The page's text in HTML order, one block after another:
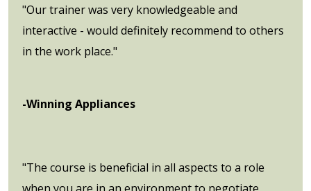
"Our trainer was very knowledgeable and
interactive - would definitely recommend to others
in the work place."
-Winning Appliances
"The course is beneficial in all aspects to a role